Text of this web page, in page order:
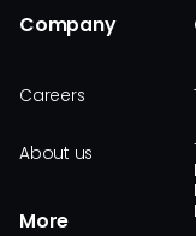
Company
Careers
About us
More